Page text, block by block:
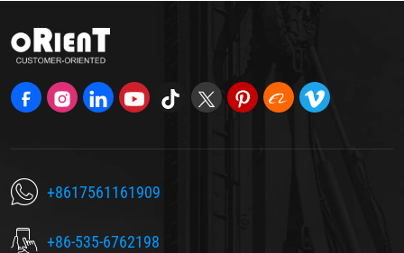
+8617561161909
+86-535-6762198